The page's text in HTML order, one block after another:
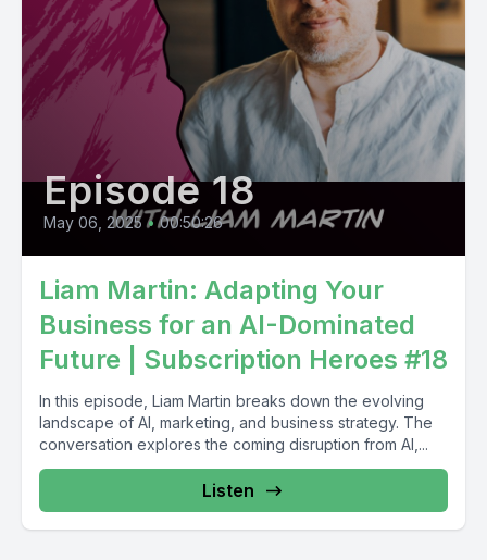
Episode 18
May 06, 2025 • 00:50:26
Liam Martin: Adapting Your
Business for an AI-Dominated
Future | Subscription Heroes #18
In this episode, Liam Martin breaks down the evolving
landscape of AI, marketing, and business strategy. The
conversation explores the coming disruption from AI,...
Listen